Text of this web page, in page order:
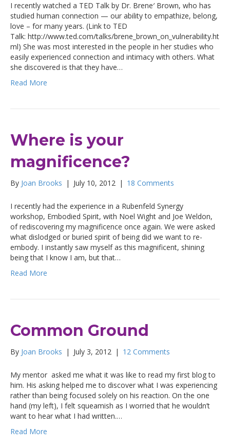
I recently watched a TED Talk by Dr. Brene′ Brown, who has
studied human connection — our ability to empathize, belong,
love – for many years. (Link to TED
Talk: http://www.ted.com/talks/brene_brown_on_vulnerability.ht
ml) She was most interested in the people in her studies who
easily experienced connection and intimacy with others. What
she discovered is that they have…
Read More
Where is your
magnificence?
By Joan Brooks | July 10, 2012 | 18 Comments
I recently had the experience in a Rubenfeld Synergy
workshop, Embodied Spirit, with Noel Wight and Joe Weldon,
of rediscovering my magnificence once again. We were asked
what dislodged or buried spirit of being did we want to re-
embody. I instantly saw myself as this magnificent, shining
being that I know I am, but that…
Read More
Common Ground
By Joan Brooks | July 3, 2012 | 12 Comments
My mentor asked me what it was like to read my first blog to
him. His asking helped me to discover what I was experiencing
rather than being focused solely on his reaction. On the one
hand (my left), I felt squeamish as I worried that he wouldn’t
want to hear what I had written.…
Read More